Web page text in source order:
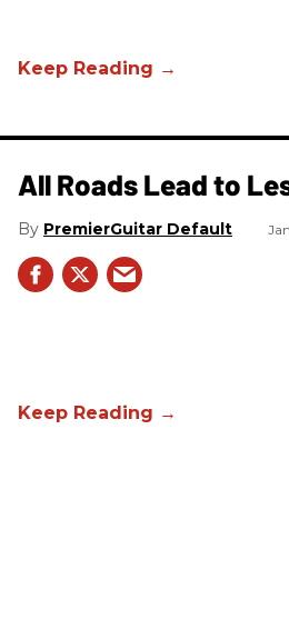
All Roads Lead to
PremierGuitar Default